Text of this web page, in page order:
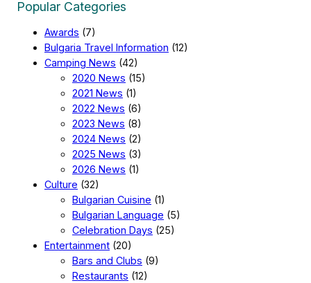
Popular Categories
Awards (7)
Bulgaria Travel Information (12)
Camping News (42)
2020 News (15)
2021 News (1)
2022 News (6)
2023 News (8)
2024 News (2)
2025 News (3)
2026 News (1)
Culture (32)
Bulgarian Cuisine (1)
Bulgarian Language (5)
Celebration Days (25)
Entertainment (20)
Bars and Clubs (9)
Restaurants (12)